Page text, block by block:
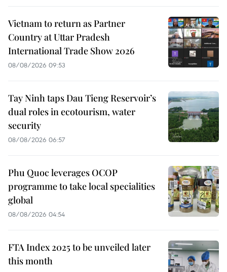
Vietnam to return as Partner
Country at Uttar Pradesh
International Trade Show 2026
08/08/2026 09:53
Tay Ninh taps Dau Tieng Reservoir’s
dual roles in ecotourism, water
security
08/08/2026 06:57
Phu Quoc leverages OCOP
programme to take local specialities
global
08/08/2026 04:54
FTA Index 2025 to be unveiled later
this month